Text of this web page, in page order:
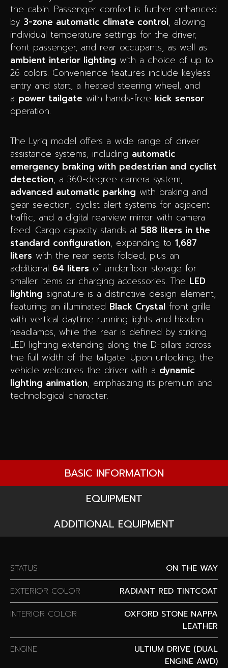
the cabin. Passenger comfort is further enhanced
by 3-zone automatic climate control, allowing
individual temperature settings for the driver,
front passenger, and rear occupants, as well as
ambient interior lighting with a choice of up to
26 colors. Convenience features include keyless
entry and start, a heated steering wheel, and
a power tailgate with hands-free kick sensor
operation.
The Lyriq model offers a wide range of driver
assistance systems, including automatic
emergency braking with pedestrian and cyclist
detection, a 360-degree camera system,
advanced automatic parking with braking and
gear selection, cyclist alert systems for adjacent
traffic, and a digital rearview mirror with camera
feed. Cargo capacity stands at 588 liters in the
standard configuration, expanding to 1,687
liters with the rear seats folded, plus an
additional 64 liters of underfloor storage for
smaller items or charging accessories. The LED
lighting signature is a distinctive design element,
featuring an illuminated Black Crystal front grille
with vertical daytime running lights and hidden
headlamps, while the rear is defined by striking
LED lighting extending along the D-pillars across
the full width of the tailgate. Upon unlocking, the
vehicle welcomes the driver with a dynamic
lighting animation, emphasizing its premium and
technological character.
BASIC INFORMATION
EQUIPMENT
ADDITIONAL EQUIPMENT
STATUS
ON THE WAY
EXTERIOR COLOR
RADIANT RED TINTCOAT
INTERIOR COLOR
OXFORD STONE NAPPA
LEATHER
ENGINE
ULTIUM DRIVE (DUAL
ENGINE AWD)